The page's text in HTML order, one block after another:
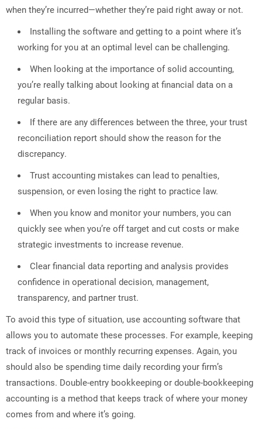
when they’re incurred—whether they’re paid right away or not.
Installing the software and getting to a point where it’s
working for you at an optimal level can be challenging.
When looking at the importance of solid accounting,
you’re really talking about looking at financial data on a
regular basis.
If there are any differences between the three, your trust
reconciliation report should show the reason for the
discrepancy.
Trust accounting mistakes can lead to penalties,
suspension, or even losing the right to practice law.
When you know and monitor your numbers, you can
quickly see when you’re off target and cut costs or make
strategic investments to increase revenue.
Clear financial data reporting and analysis provides
confidence in operational decision, management,
transparency, and partner trust.
To avoid this type of situation, use accounting software that
allows you to automate these processes. For example, keeping
track of invoices or monthly recurring expenses. Again, you
should also be spending time daily recording your firm’s
transactions. Double-entry bookkeeping or double-bookkeeping
accounting is a method that keeps track of where your money
comes from and where it’s going.